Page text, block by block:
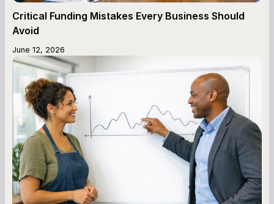
Critical Funding Mistakes Every Business Should
Avoid
June 12, 2026